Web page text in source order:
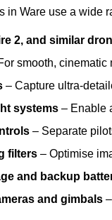
in Ware use a wide
2, and similar
smooth, cinematic
– Capture ultra-
systems – Enable
– Separate
filters – Optimise
and backup
and gimbals